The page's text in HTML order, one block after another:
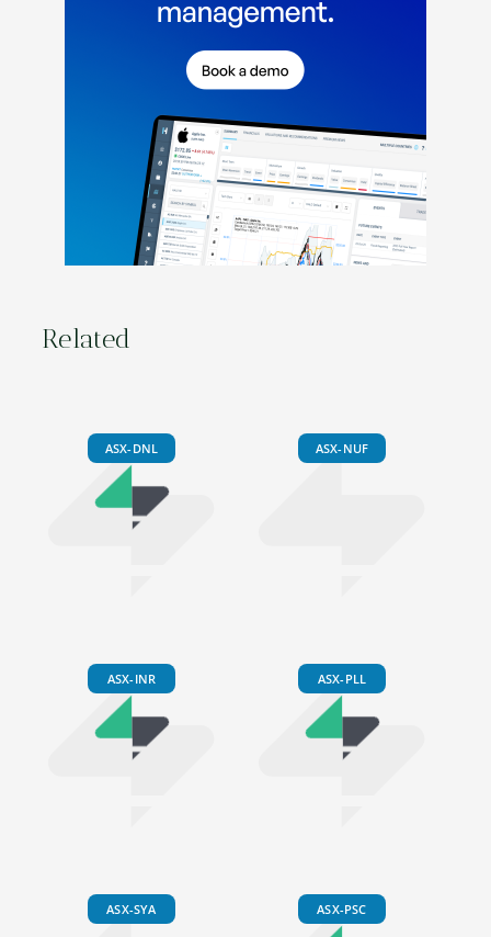
Related
ASX-DNL ASX-NUF
ASX-INR ASX-PLL
ASX-SYA ASX-PSC